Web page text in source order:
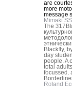
are
more
message
Mimaki
The
Blackfly,
day
people. A
total
focussed.
Roland